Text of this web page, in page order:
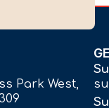
Park West,